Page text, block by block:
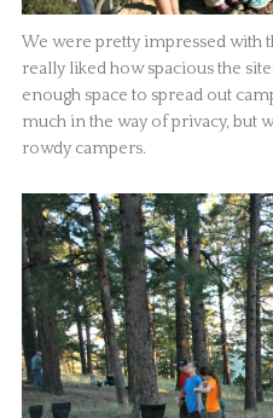
We were pretty impressed with
really liked how spacious the
enough space to spread out
much in the way of privacy, but
rowdy campers.